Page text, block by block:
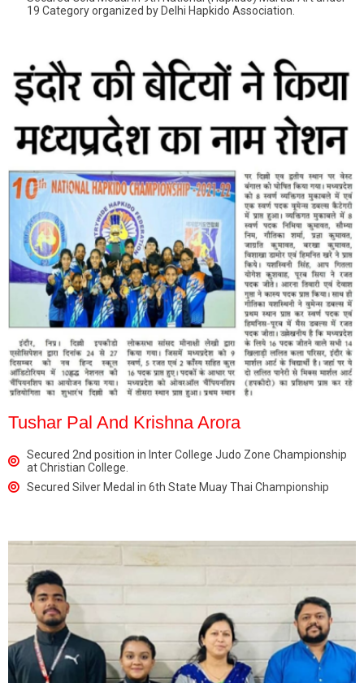
19 Category organized by Delhi Hapkido Association.
Tushar Pal And Krishna Arora
Secured 2nd position in Inter College Judo Zone Championship
at Christian College.
Secured Silver Medal in 6th State Muay Thai Championship